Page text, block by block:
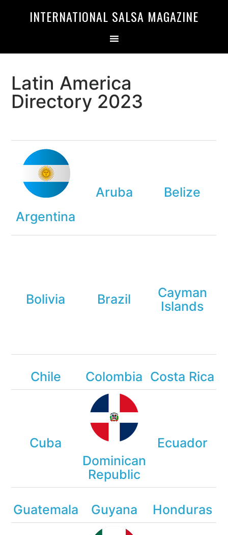
INTERNATIONAL SALSA MAGAZINE
Latin America
Directory 2023
Argentina
Aruba Belize
Bolivia Brazil
Cayman
Islands
Chile Colombia Costa Rica
Cuba
Dominican
Republic
Ecuador
Guatemala Guyana Honduras